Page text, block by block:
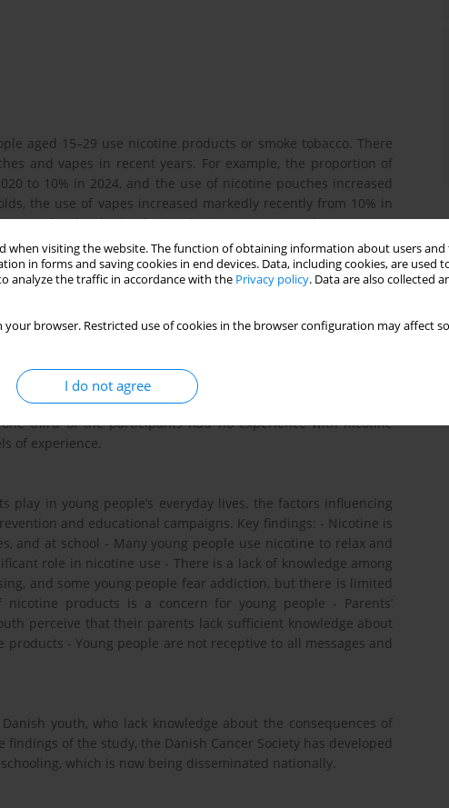
when visiting the website. The function of obtaining information about users
in forms and saving cookies in end devices. Data, including cookies, are used
analyze the traffic in accordance with the Privacy policy. Data are also collected
your browser. Restricted use of cookies in the browser configuration may affect
I do not agree
aged 15–29 use nicotine products or smoke tobacco. There
and vapes in recent years. For example, the proportion of
to 10% in 2024, and the use of nicotine pouches increased
the use of vapes increased markedly recently from 10% in
on the developing brain, the increasing prevalence among
The Danish Cancer Society launched a project aimed at
TrygFonden. As part of this project, a qualitative study was
attitudes towards nicotine.
14 duo interviews with students from compulsory schools
residential schools), upper secondary schools,
assignment, in which participants selected and reflected
responses, was also given to duo interview participants. In
third of the participants had no experience with nicotine
of experience.
in young people’s everyday lives, the factors influencing
and educational campaigns. Key findings: - Nicotine is
and at school - Many young people use nicotine to relax and
role in nicotine use - There is a lack of knowledge among
and some young people fear addiction, but there is limited
products is a concern for young people - Parents’
perceive that their parents lack sufficient knowledge about
- Young people are not receptive to all messages and
youth, who lack knowledge about the consequences of
of the study, the Danish Cancer Society has developed
which is now being disseminated nationally.